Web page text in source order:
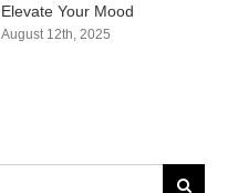
Elevate Your Mood​
August 12th, 2025